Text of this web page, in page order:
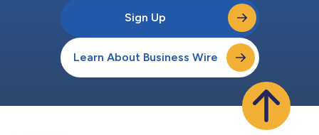
Sign Up
Learn About Business Wire